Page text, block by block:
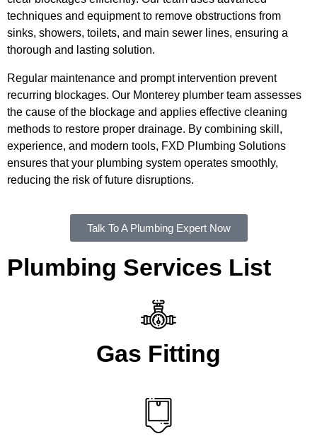
techniques and equipment to remove obstructions from
sinks, showers, toilets, and main sewer lines, ensuring a
thorough and lasting solution.
Regular maintenance and prompt intervention prevent
recurring blockages. Our Monterey plumber team assesses
the cause of the blockage and applies effective cleaning
methods to restore proper drainage. By combining skill,
experience, and modern tools, FXD Plumbing Solutions
ensures that your plumbing system operates smoothly,
reducing the risk of future disruptions.
Talk To A Plumbing Expert Now
Plumbing Services List
Gas Fitting